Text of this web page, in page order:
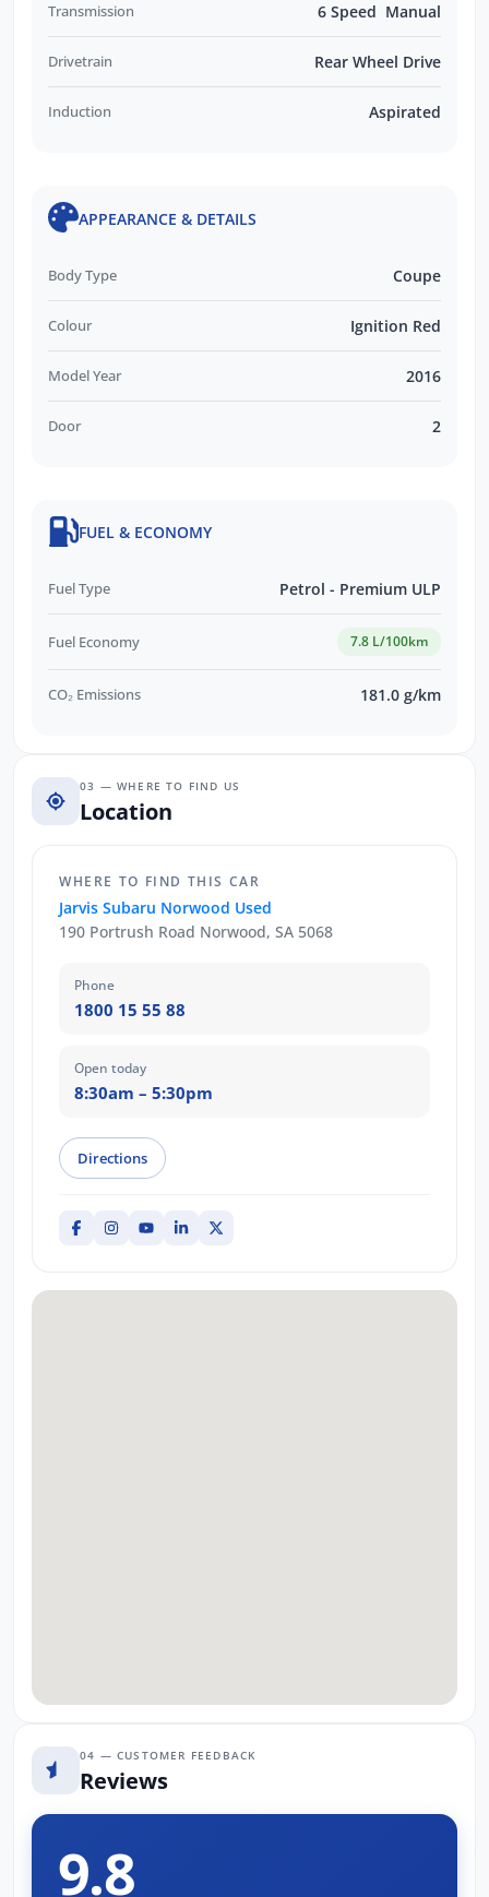
Transmission 6 Speed Manual
Drivetrain Rear Wheel Drive
Induction Aspirated
APPEARANCE & DETAILS
Body Type Coupe
Colour Ignition Red
Model Year 2016
Door 2
FUEL & ECONOMY
Fuel Type Petrol - Premium ULP
Fuel Economy 7.8 L/100km
CO₂ Emissions 181.0 g/km
03 — WHERE TO FIND US
Location
WHERE TO FIND THIS CAR
Jarvis Subaru Norwood Used
190 Portrush Road Norwood, SA 5068
Phone
1800 15 55 88
Open today
8:30am – 5:30pm
Directions
04 — CUSTOMER FEEDBACK
Reviews
9.8